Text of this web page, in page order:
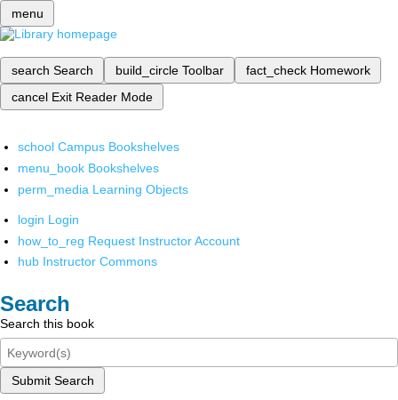
menu
search Search build_circle Toolbar fact_check Homework
cancel Exit Reader Mode
school Campus Bookshelves
menu_book Bookshelves
perm_media Learning Objects
login Login
how_to_reg Request Instructor Account
hub Instructor Commons
Search
Search this book
Submit Search